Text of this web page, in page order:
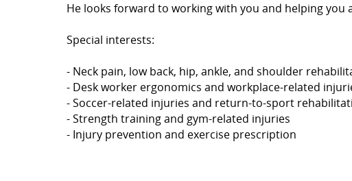
He looks forward to working with you and helping you
Special interests:
- Neck pain, low back, hip, ankle, and shoulder
- Desk worker ergonomics and workplace-related
- Soccer-related injuries and return-to-sport
- Strength training and gym-related injuries
- Injury prevention and exercise prescription